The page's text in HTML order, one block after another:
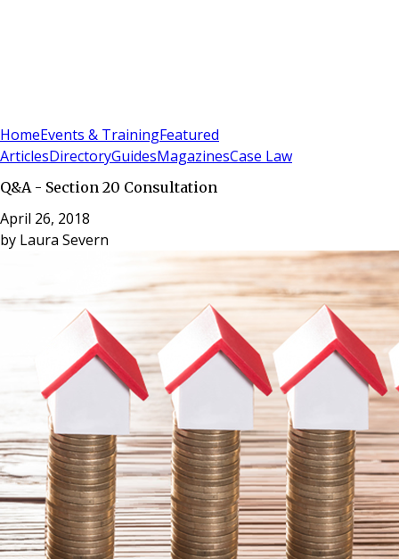
HomeEvents & TrainingFeatured
ArticlesDirectoryGuidesMagazinesCase Law
Q&A - Section 20 Consultation
April 26, 2018
by Laura Severn